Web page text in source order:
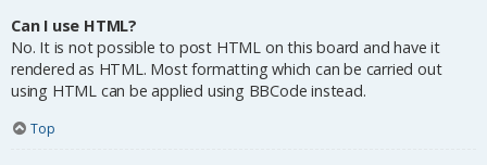
Can I use HTML?
No. It is not possible to post HTML on this board and have it
rendered as HTML. Most formatting which can be carried out
using HTML can be applied using BBCode instead.
Top